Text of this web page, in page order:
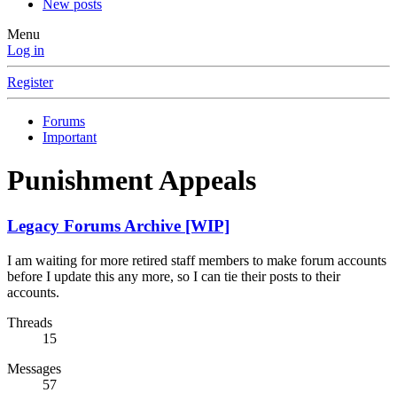
New posts
Menu
Log in
Register
Forums
Important
Punishment Appeals
Legacy Forums Archive [WIP]
I am waiting for more retired staff members to make forum accounts
before I update this any more, so I can tie their posts to their
accounts.
Threads
15
Messages
57